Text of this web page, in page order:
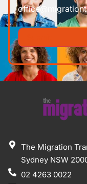
The Migration
Sydney NSW
02 4263 0022